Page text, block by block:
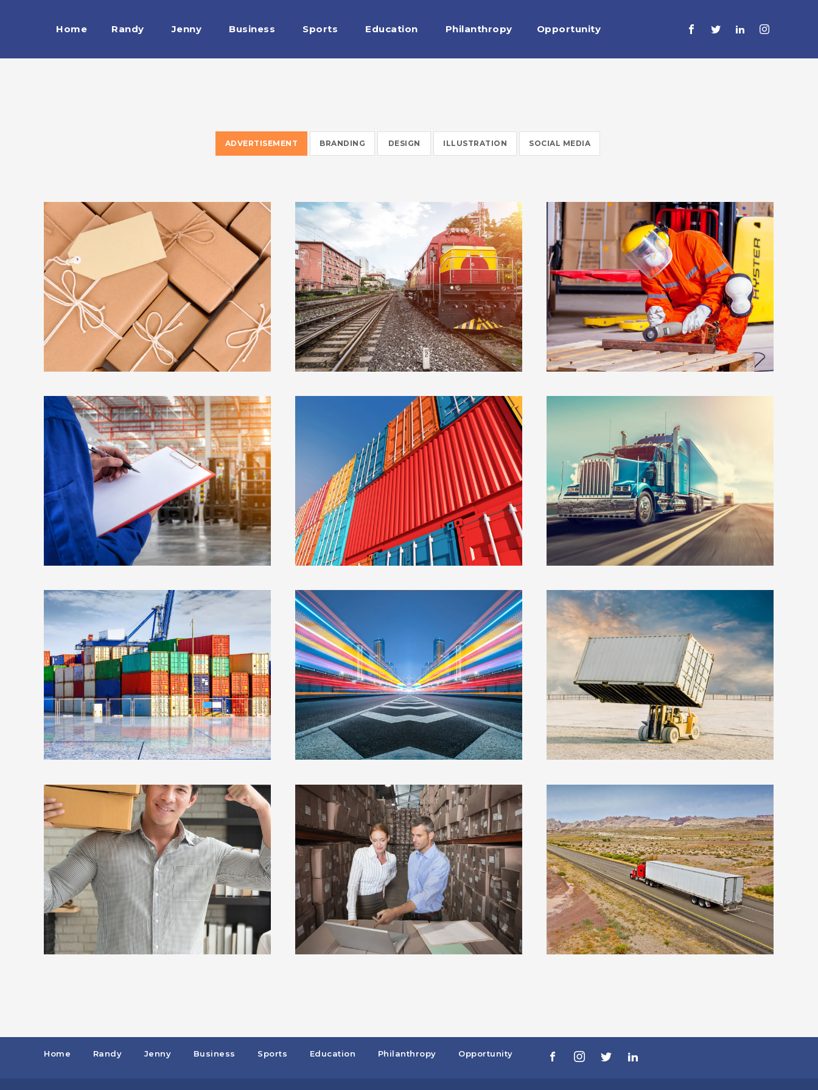
Home Randy Jenny Business Sports Education Philanthropy Opportunity
ADVERTISEMENT BRANDING DESIGN ILLUSTRATION SOCIAL MEDIA
METROFILE PLUM SHOES
EMBED AUDIO EMBED VIDEO
ESTRELLA WARRANTY
Home Randy Jenny Business Sports Education Philanthropy Opportunity